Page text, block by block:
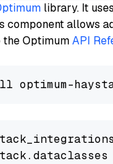
library. It
component allows
OptimumAPI